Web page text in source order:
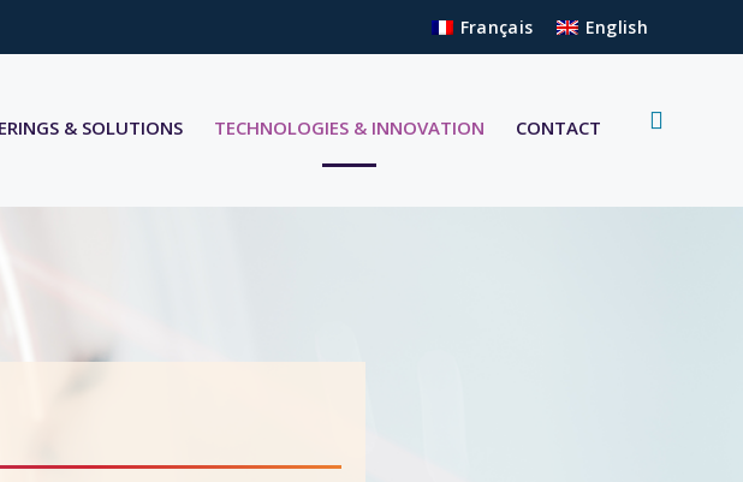
Français English
& SOLUTIONS TECHNOLOGIES & INNOVATION CONTACT